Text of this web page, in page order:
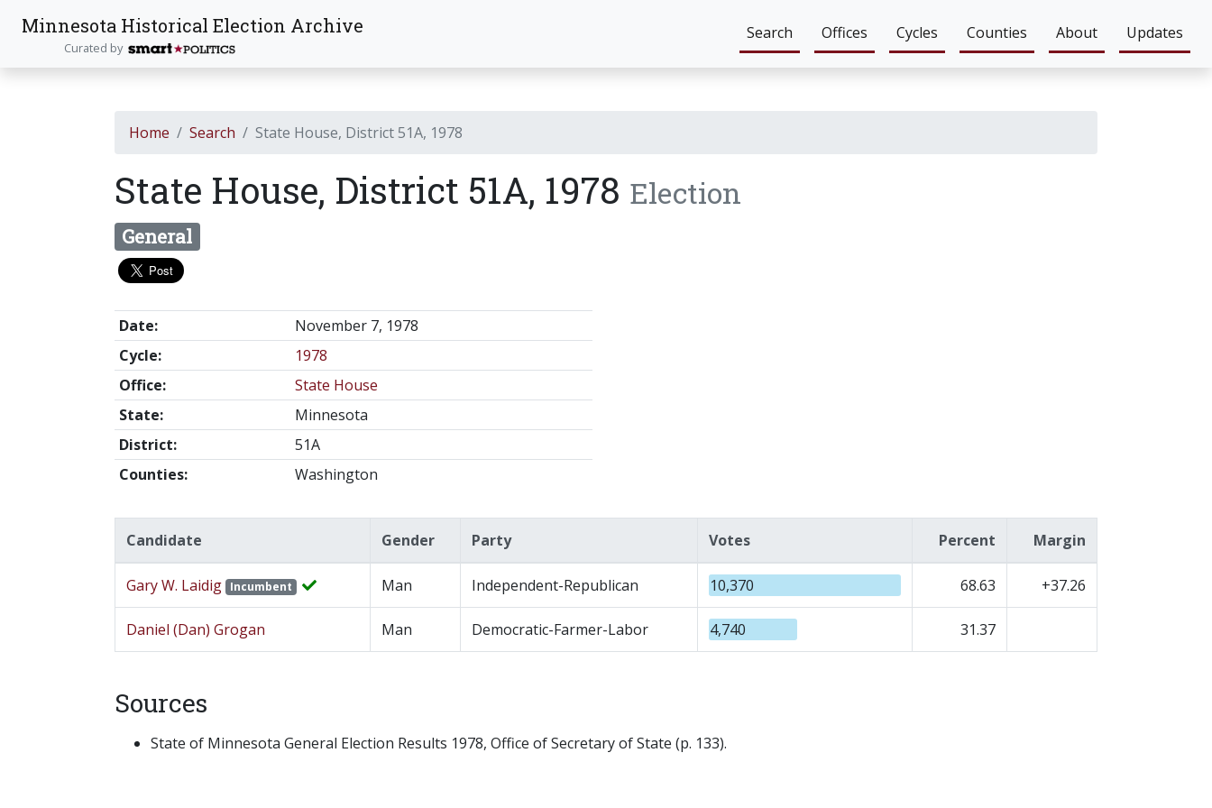
Minnesota Historical Election Archive
Curated by
Search Offices Cycles Counties About Updates
Home Search State House, District 51A, 1978
State House, District 51A, 1978 Election
General
Date:
November 7, 1978
Cycle:
1978
Office:
State House
State:
Minnesota
District:
51A
Counties:
Washington
Candidate Gender Party Votes Percent Margin
Gary W. Laidig Incumbent Man Independent-Republican 10,370 68.63 +37.26
Daniel (Dan) Grogan Man Democratic-Farmer-Labor 4,740 31.37
Sources
State of Minnesota General Election Results 1978, Office of Secretary of State (p. 133).